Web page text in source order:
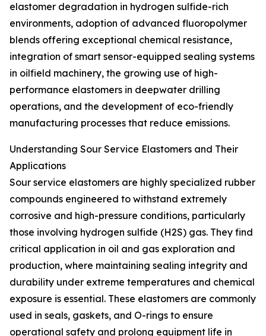
elastomer degradation in hydrogen sulfide-rich
environments, adoption of advanced fluoropolymer
blends offering exceptional chemical resistance,
integration of smart sensor-equipped sealing systems
in oilfield machinery, the growing use of high-
performance elastomers in deepwater drilling
operations, and the development of eco-friendly
manufacturing processes that reduce emissions.
Understanding Sour Service Elastomers and Their
Applications
Sour service elastomers are highly specialized rubber
compounds engineered to withstand extremely
corrosive and high-pressure conditions, particularly
those involving hydrogen sulfide (H2S) gas. They find
critical application in oil and gas exploration and
production, where maintaining sealing integrity and
durability under extreme temperatures and chemical
exposure is essential. These elastomers are commonly
used in seals, gaskets, and O-rings to ensure
operational safety and prolong equipment life in